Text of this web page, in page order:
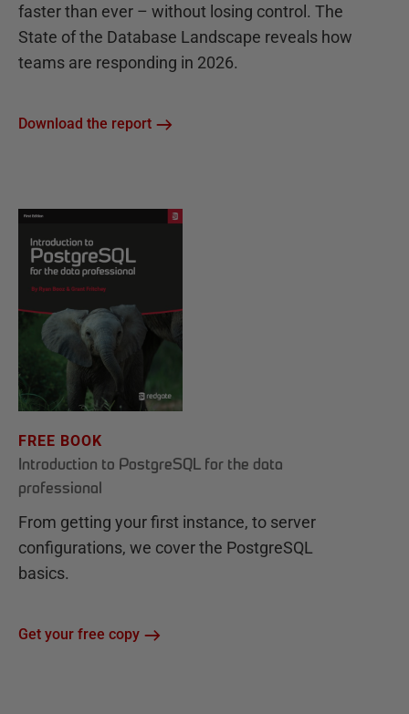
faster than ever – without losing control. The
State of the Database Landscape reveals how
teams are responding in 2026.
Download the report
FREE BOOK
Introduction to PostgreSQL for the data
professional
From getting your first instance, to server
configurations, we cover the PostgreSQL
basics.
Get your free copy